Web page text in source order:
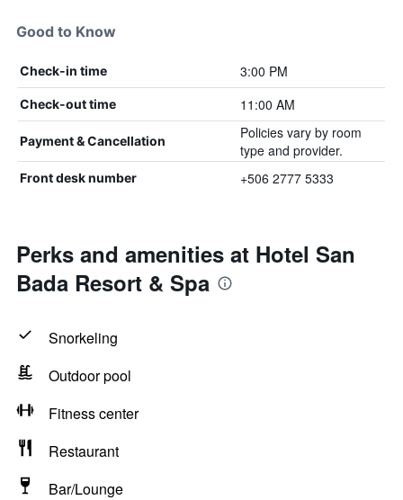
Good to Know
Check-in time 3:00 PM
Check-out time 11:00 AM
Payment & Cancellation
Policies vary by room
type and provider.
Front desk number +506 2777 5333
Perks and amenities at Hotel San
Bada Resort & Spa
Snorkeling
Outdoor pool
Fitness center
Restaurant
Bar/Lounge